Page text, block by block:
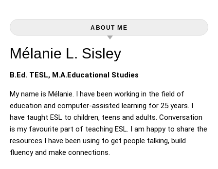
ABOUT ME
Mélanie L. Sisley
B.Ed. TESL, M.A.Educational Studies
My name is Mélanie. I have been working in the field of
education and computer-assisted learning for 25 years. I
have taught ESL to children, teens and adults. Conversation
is my favourite part of teaching ESL. I am happy to share the
resources I have been using to get people talking, build
fluency and make connections.